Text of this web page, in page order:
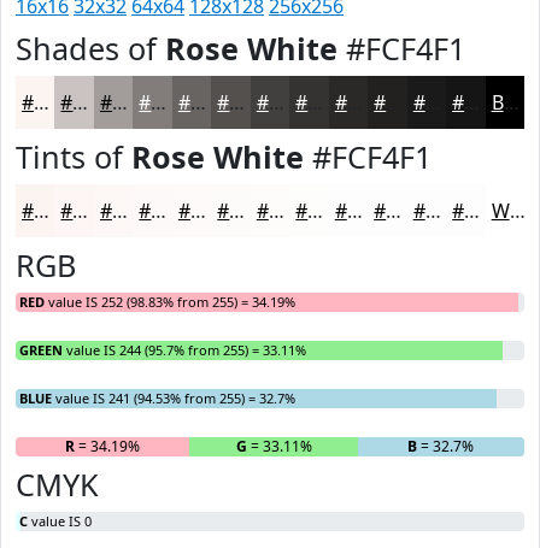
16x1632x32 64x64 128x128256x256
Shades of Rose White #FCF4F1
#FCF4F1 #CAC3C1 #A29C9A #827D7B #686462 #53504E #42403E #2A2928 #1B1A1A Black
Tints of Rose White #FCF4F1
#FCF4F1 #FDF6F4 #FDF8F6 #FDF9F8 #FDFAF9 #FDFBFA #FDFCFB #FDFDFC #FDFDFD #FDFDFD #FDFDFD #FDFDFD White
RGB
RED value IS 252 (98.83% from 255) = 34.19%
GREEN value IS 244 (95.7% from 255) = 33.11%
BLUE value IS 241 (94.53% from 255) = 32.7%
R= 34.19% G = 33.11% B= 32.7%
CMYK
C value IS 0